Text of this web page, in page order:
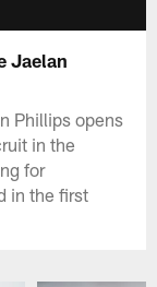
Jaelan
Phillips opens
in the
for
in the first